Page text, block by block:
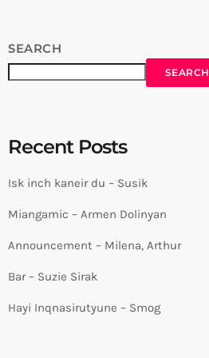
SEARCH
SEARCH
Recent Posts
Isk inch kaneir du – Susik
Miangamic – Armen Dolinyan
Announcement – Milena, Arthur
Bar – Suzie Sirak
Hayi Inqnasirutyune – Smog